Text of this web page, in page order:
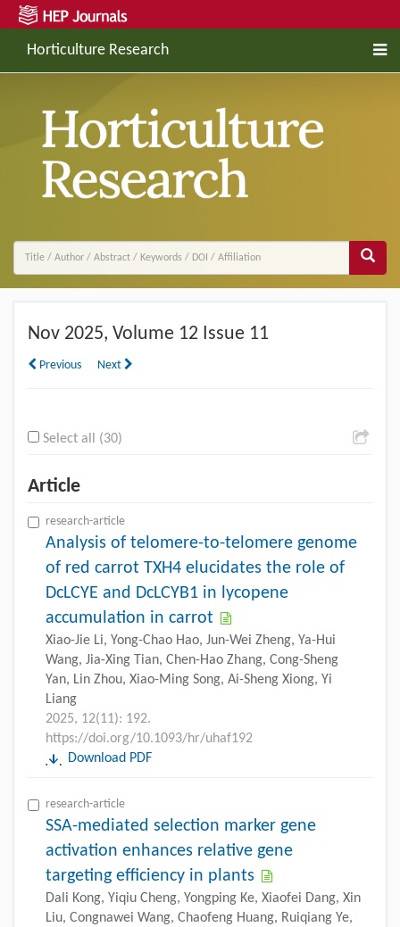
Horticulture Research
Nov 2025, Volume 12 Issue 11
Previous Next
Select all (30)
Article
research-article
Analysis of telomere-to-telomere genome
of red carrot TXH4 elucidates the role of
DcLCYE and DcLCYB1 in lycopene
accumulation in carrot
Xiao-Jie Li, Yong-Chao Hao, Jun-Wei Zheng, Ya-Hui
Wang, Jia-Xing Tian, Chen-Hao Zhang, Cong-Sheng
Yan, Lin Zhou, Xiao-Ming Song, Ai-Sheng Xiong, Yi
Liang
2025, 12(11): 192.
https://doi.org/10.1093/hr/uhaf192
Download PDF
research-article
SSA-mediated selection marker gene
activation enhances relative gene
targeting efficiency in plants
Dali Kong, Yiqiu Cheng, Yongping Ke, Xiaofei Dang, Xin
Liu, Congnawei Wang, Chaofeng Huang, Ruiqiang Ye,